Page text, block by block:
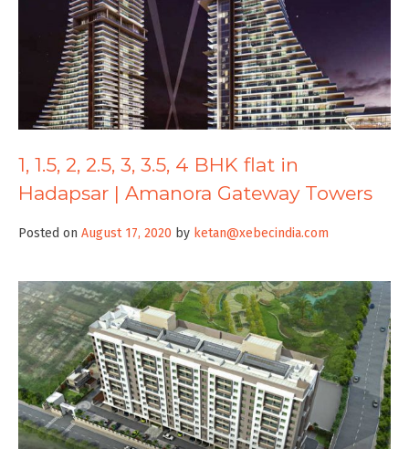
1, 1.5, 2, 2.5, 3, 3.5, 4 BHK flat in
Hadapsar | Amanora Gateway Towers
Posted on August 17, 2020 by ketan@xebecindia.com